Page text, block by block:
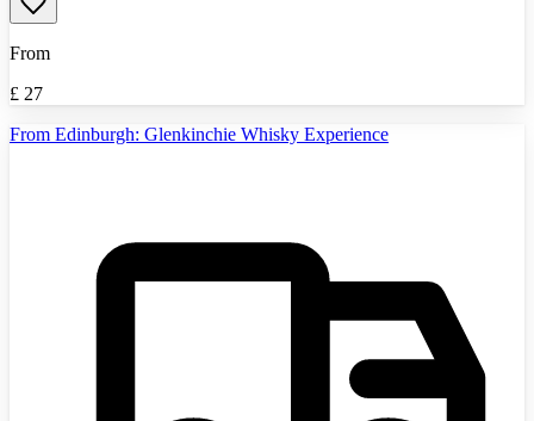
From
£ 27
From Edinburgh: Glenkinchie Whisky Experience